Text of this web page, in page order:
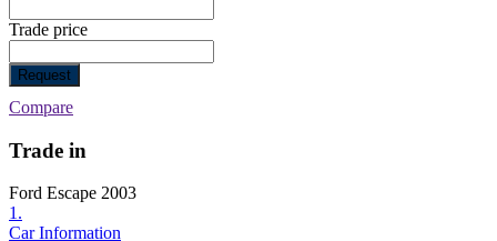
Trade price
Request
Compare
Trade in
Ford Escape 2003
1.
Car Information